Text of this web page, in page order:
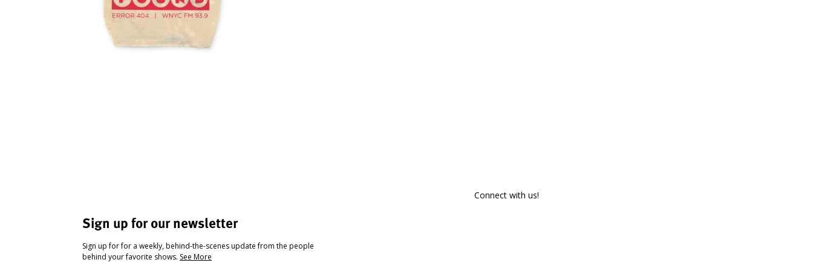
Sign up for our newsletter
Sign up for for a weekly, behind-the-scenes update from the people
behind your favorite shows. See More
Connect with us!